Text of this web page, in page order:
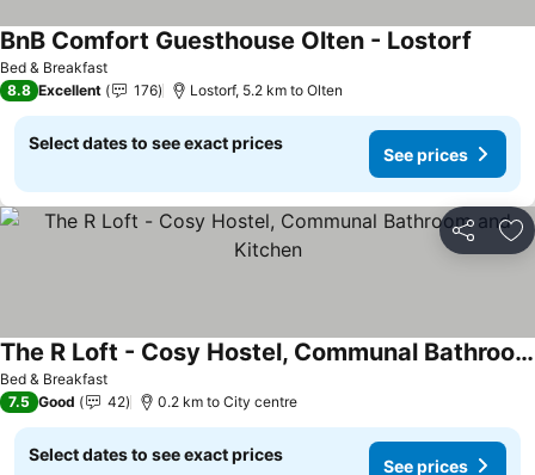
Bed & Breakfast
BnB Comfort Guesthouse Olten - Lostorf
8.8 Excellent 176 Lostorf, 5.2 km to Olten
Select dates to see exact prices
See prices
Share
Bed & Breakfast
The R Loft - Cosy Hostel, Communal Bathroom and Kitchen
See prices
7.5 Good 42 0.2 km to City centre
Select dates to see exact prices
See prices